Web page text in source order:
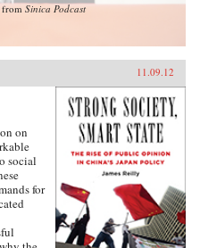
from Sinica Podcast
11.09.12
on
social
for